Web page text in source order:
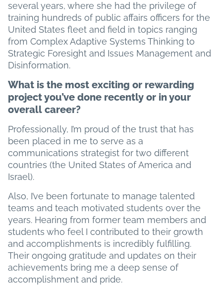
several years, where she had the privilege of
training hundreds of public affairs officers for the
United States fleet and field in topics ranging
from Complex Adaptive Systems Thinking to
Strategic Foresight and Issues Management and
Disinformation.
What is the most exciting or rewarding
project you’ve done recently or in your
overall career?
Professionally, I’m proud of the trust that has
been placed in me to serve as a
communications strategist for two different
countries (the United States of America and
Israel).
Also, I’ve been fortunate to manage talented
teams and teach motivated students over the
years. Hearing from former team members and
students who feel I contributed to their growth
and accomplishments is incredibly fulfilling.
Their ongoing gratitude and updates on their
achievements bring me a deep sense of
accomplishment and pride.